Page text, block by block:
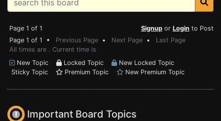
Page 1 of 1 Signup or Login to Post
Page 1 of 1 • Previous Page • Next Page • Last Page
All times are . Current time is
New Topic
Locked Topic
New Locked Topic
Sticky Topic
Premium Topic New Premium Topic
Important Board Topics